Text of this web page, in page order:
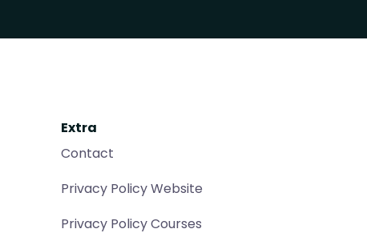
Extra
Contact
Privacy Policy Website
Privacy Policy Courses